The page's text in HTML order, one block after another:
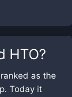
HTO?
as the
Today it